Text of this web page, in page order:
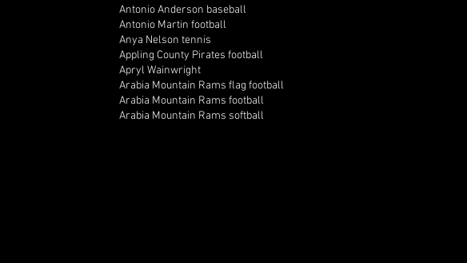
Antonio Anderson baseball
Antonio Martin football
Anya Nelson tennis
Appling County Pirates football
Apryl Wainwright
Arabia Mountain Rams flag football
Arabia Mountain Rams football
Arabia Mountain Rams softball